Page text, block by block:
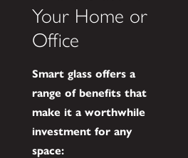
Your Home or
Office
Smart glass offers a
range of benefits that
make it a worthwhile
investment for any
space: